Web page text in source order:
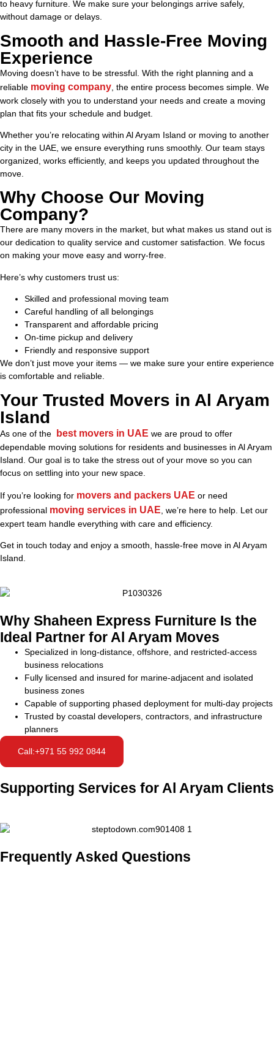
to heavy furniture. We make sure your belongings arrive safely,
without damage or delays.
Smooth and Hassle-Free Moving
Experience
Moving doesn’t have to be stressful. With the right planning and a
reliable moving company , the entire process becomes simple. We
work closely with you to understand your needs and create a moving
plan that fits your schedule and budget.
Whether you’re relocating within Al Aryam Island or moving to another
city in the UAE, we ensure everything runs smoothly. Our team stays
organized, works efficiently, and keeps you updated throughout the
move.
Why Choose Our Moving
Company?
There are many movers in the market, but what makes us stand out is
our dedication to quality service and customer satisfaction. We focus
on making your move easy and worry-free.
Here’s why customers trust us:
Skilled and professional moving team
Careful handling of all belongings
Transparent and affordable pricing
On-time pickup and delivery
Friendly and responsive support
We don’t just move your items — we make sure your entire experience
is comfortable and reliable.
Your Trusted Movers in Al Aryam
Island
As one of the best movers in UAE we are proud to offer
dependable moving solutions for residents and businesses in Al Aryam
Island. Our goal is to take the stress out of your move so you can
focus on settling into your new space.
If you’re looking for movers and packers UAE or need
professional moving services in UAE , we’re here to help. Let our
expert team handle everything with care and efficiency.
Get in touch today and enjoy a smooth, hassle-free move in Al Aryam
Island.
Why Shaheen Express Furniture Is the
Ideal Partner for Al Aryam Moves
Specialized in long-distance, offshore, and restricted-access
business relocations
Fully licensed and insured for marine-adjacent and isolated
business zones
Capable of supporting phased deployment for multi-day projects
Trusted by coastal developers, contractors, and infrastructure
planners
Call:+971 55 992 0844
Supporting Services for Al Aryam Clients
Shore-based staging
Temporary storage
Document and tech
Workforce camp relocation
Frequently Asked Questions